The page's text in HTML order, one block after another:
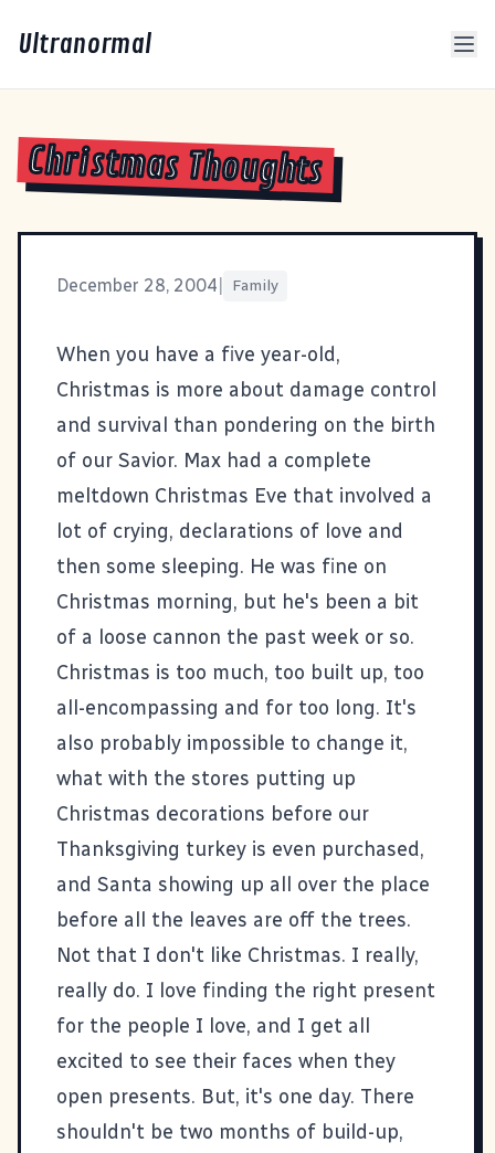
Ultranormal
Christmas Thoughts
December 28, 2004 Family
When you have a five year-old,
Christmas is more about damage control
and survival than pondering on the birth
of our Savior. Max had a complete
meltdown Christmas Eve that involved a
lot of crying, declarations of love and
then some sleeping. He was fine on
Christmas morning, but he's been a bit
of a loose cannon the past week or so.
Christmas is too much, too built up, too
all-encompassing and for too long. It's
also probably impossible to change it,
what with the stores putting up
Christmas decorations before our
Thanksgiving turkey is even purchased,
and Santa showing up all over the place
before all the leaves are off the trees.
Not that I don't like Christmas. I really,
really do. I love finding the right present
for the people I love, and I get all
excited to see their faces when they
open presents. But, it's one day. There
shouldn't be two months of build-up,